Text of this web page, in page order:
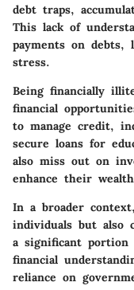
debt traps,
This lack of
payments on debts,
stress.
Being financially
financial
to manage credit,
secure loans for
also miss out on
enhance their
In a broader
individuals but also
a significant
financial
reliance on